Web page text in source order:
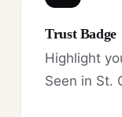
Trust Badge
Highlight
Seen in St.